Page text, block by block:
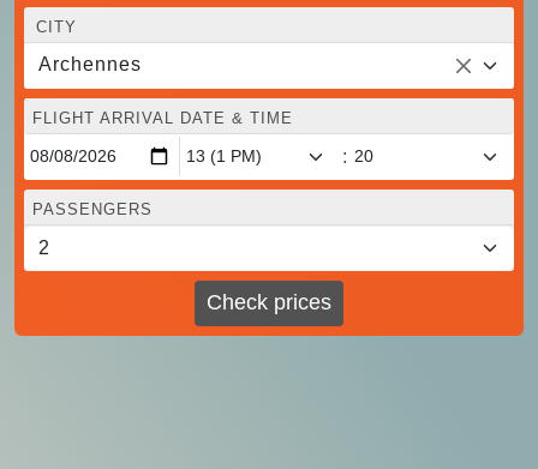
CITY
Archennes
FLIGHT ARRIVAL DATE & TIME
:
PASSENGERS
Check prices